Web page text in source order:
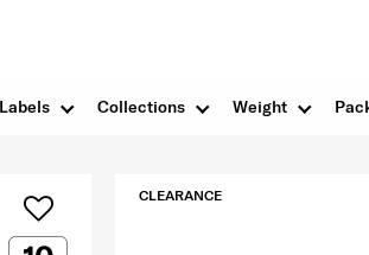
Labels Collections Weight
CLEARANCE